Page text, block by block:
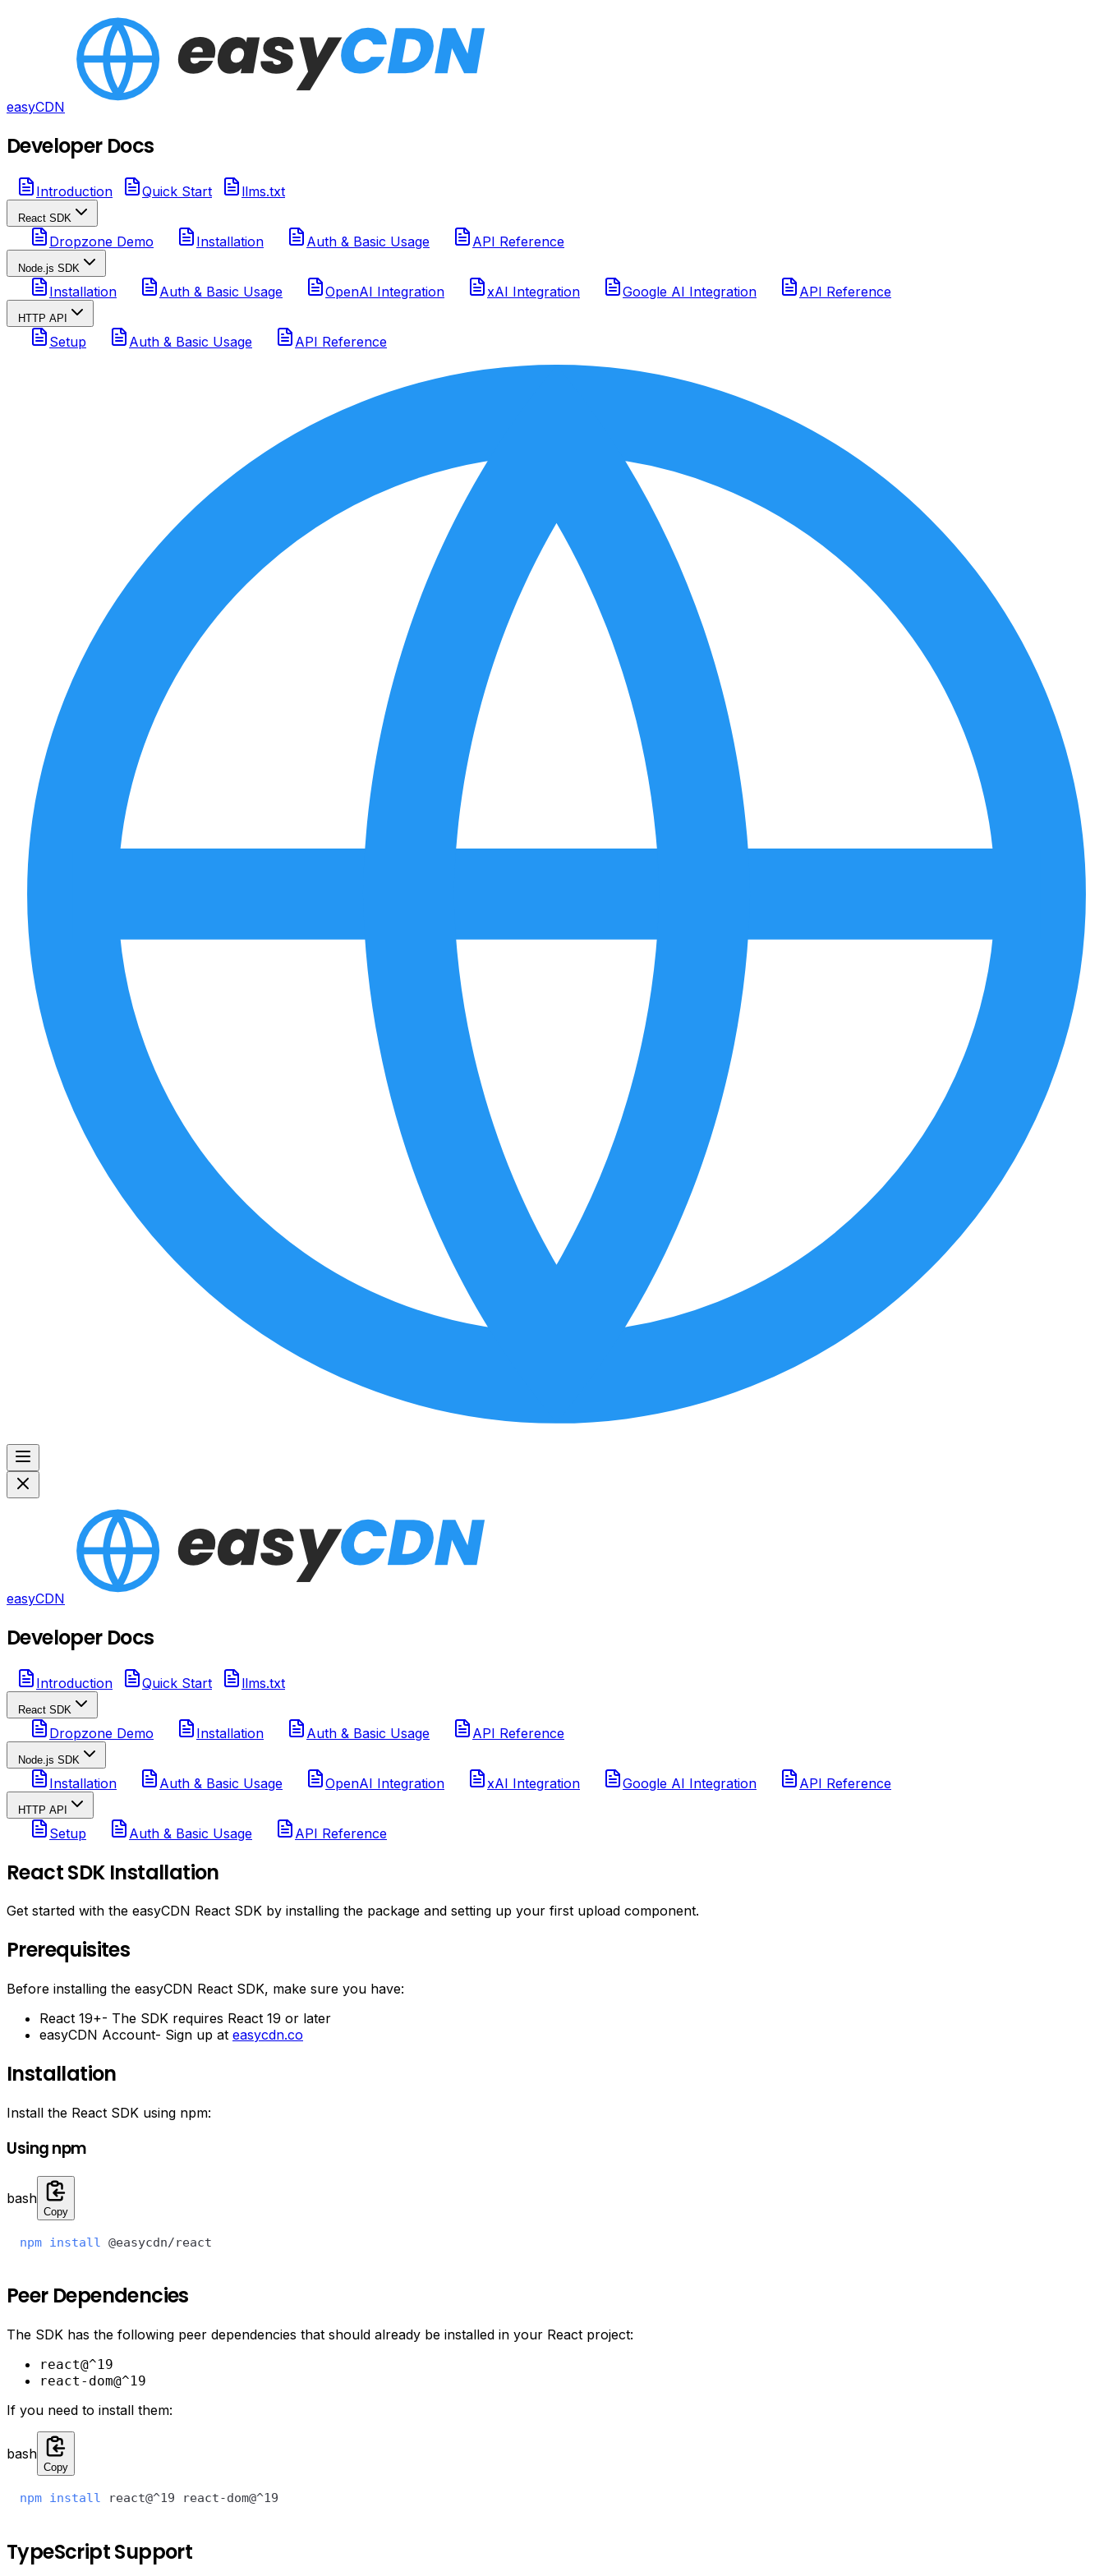
easyCDN
Developer Docs
Introduction Quick Start llms.txt
React SDK
Dropzone Demo Installation Auth & Basic Usage API Reference
Node.js SDK
Installation Auth & Basic Usage OpenAI Integration xAI Integration Google AI Integration API Reference
HTTP API
Setup Auth & Basic Usage API Reference
easyCDN
Developer Docs
Introduction Quick Start llms.txt
React SDK
Dropzone Demo Installation Auth & Basic Usage API Reference
Node.js SDK
Installation Auth & Basic Usage OpenAI Integration xAI Integration Google AI Integration API Reference
HTTP API
Setup Auth & Basic Usage API Reference
React SDK Installation
Get started with the easyCDN React SDK by installing the package and setting up your first upload component.
Prerequisites
Before installing the easyCDN React SDK, make sure you have:
React 19+- The SDK requires React 19 or later
easyCDN Account- Sign up at easycdn.co
Installation
Install the React SDK using npm:
Using npm
bash
Copy
npm install @easycdn/react
Peer Dependencies
The SDK has the following peer dependencies that should already be installed in your React project:
react@^19
react-dom@^19
If you need to install them:
bash
Copy
npm install react@^19 react-dom@^19
TypeScript Support